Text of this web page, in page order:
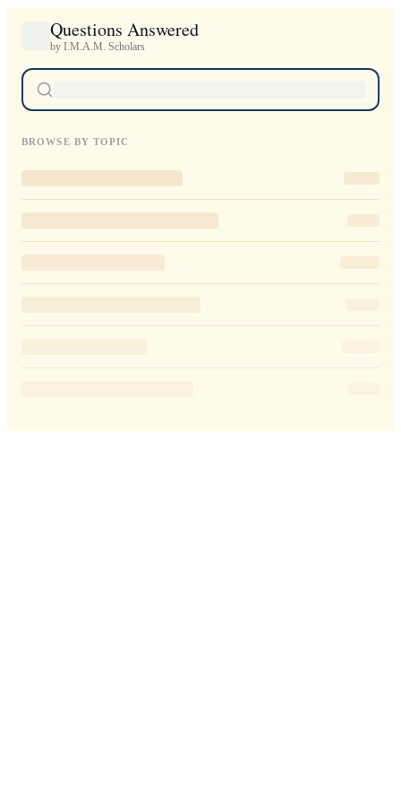
Questions Answered
by I.M.A.M. Scholars
BROWSE BY TOPIC